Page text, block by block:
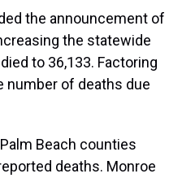
the announcement of
the statewide
to 36,133. Factoring
number of deaths due
Beach counties
deaths. Monroe